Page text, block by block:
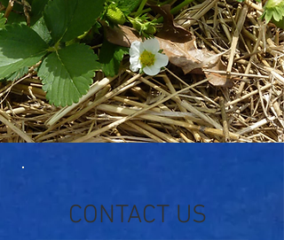
CONTACT US